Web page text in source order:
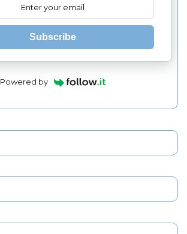
Subscribe
Powered by